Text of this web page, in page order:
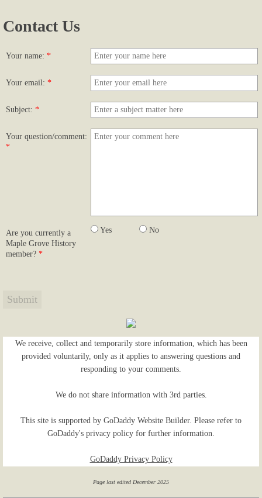
More Photos
Links
Contact Us
Contact Us
Your name: *
Your email: *
Subject: *
Your question/comment:
*
Are you currently a
Maple Grove History
member? *
Yes No
We receive, collect and temporarily store information, which has been
provided voluntarily, only as it applies to answering questions and
responding to your comments.
We do not share information with 3rd parties.
This site is supported by GoDaddy Website Builder. Please refer to
GoDaddy's privacy policy for further information.
GoDaddy Privacy Policy
Page last edited December 2025